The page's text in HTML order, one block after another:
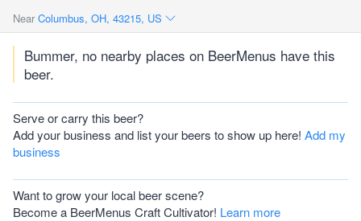
Near Columbus, OH, 43215, US
Bummer, no nearby places on BeerMenus have this
beer.
Serve or carry this beer?
Add your business and list your beers to show up here! Add my
business
Want to grow your local beer scene?
Become a BeerMenus Craft Cultivator! Learn more